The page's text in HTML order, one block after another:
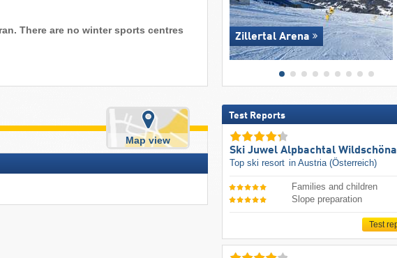
There are no winter sports centres
Map view
Zillertal Arena
Test Reports
Ski Juwel Alpbachtal
Top ski resort in Austria (Österreich)
Families and children
Slope preparation
Test